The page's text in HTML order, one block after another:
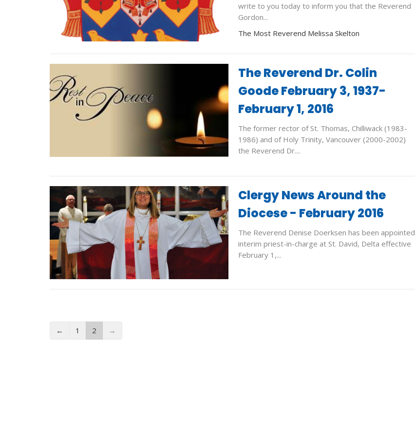
write to you today to inform you that the Reverend
Gordon...
The Most Reverend Melissa Skelton
The Reverend Dr. Colin
Goode February 3, 1937-
February 1, 2016
The former rector of St. Thomas, Chilliwack (1983-
1986) and of Holy Trinity, Vancouver (2000-2002)
the Reverend Dr....
Clergy News Around the
Diocese - February 2016
The Reverend Denise Doerksen has been appointed
interim priest-in-charge at St. David, Delta effective
February 1,...
← 1 2 →